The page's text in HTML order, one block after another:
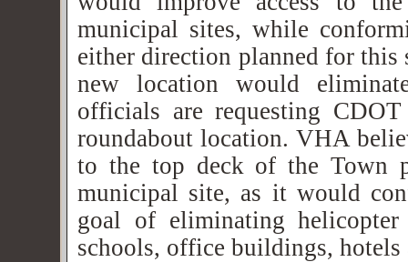
municipal sites, while
either direction planned for this
new location would
officials are requesting
roundabout location. VHA
to the top deck of the Town
municipal site, as it would
goal of eliminating
schools, office buildings, hotels